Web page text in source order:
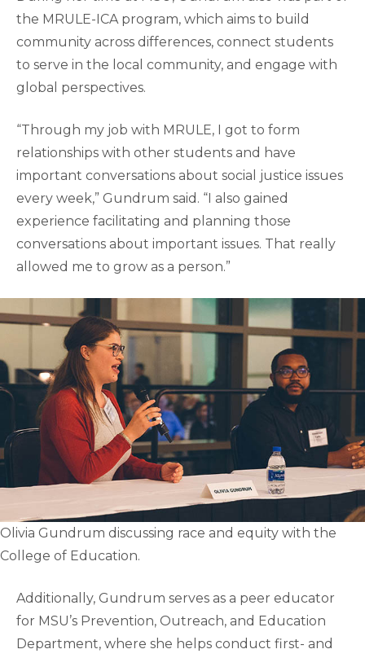
the MRULE-ICA program, which aims to build
community across differences, connect students
to serve in the local community, and engage with
global perspectives.
“Through my job with MRULE, I got to form
relationships with other students and have
important conversations about social justice issues
every week,” Gundrum said. “I also gained
experience facilitating and planning those
conversations about important issues. That really
allowed me to grow as a person.”
Olivia Gundrum discussing race and equity with the
College of Education.
Additionally, Gundrum serves as a peer educator
for MSU’s Prevention, Outreach, and Education
Department, where she helps conduct first- and